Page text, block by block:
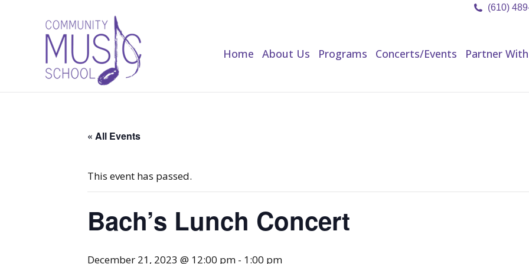
(610)
Home About Us Programs Concerts/Events Partner
« All Events
This event has passed.
Bach’s Lunch Concert
December 21, 2023 @ 12:00 pm - 1:00 pm